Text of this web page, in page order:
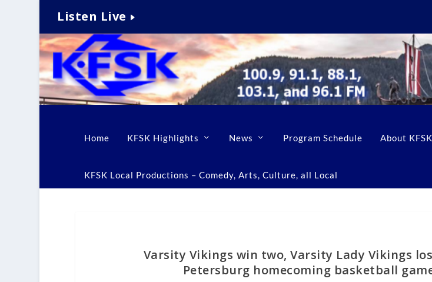
Listen Live
Home KFSK Highlights News Program Schedule About KFSK
KFSK Local Productions – Comedy, Arts, Culture, all Local
Varsity Vikings win two, Varsity Lady Vikings
Petersburg homecoming basketball